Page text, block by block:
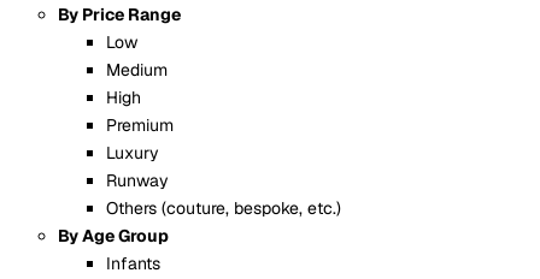
By Price Range
Low
Medium
High
Premium
Luxury
Runway
Others (couture, bespoke, etc.)
By Age Group
Infants